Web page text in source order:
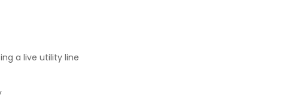
a live utility line